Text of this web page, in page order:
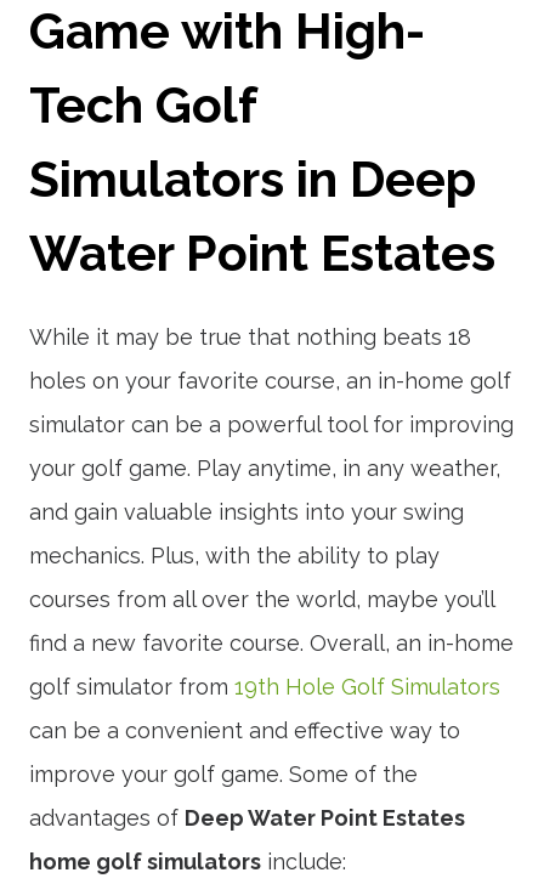
Game with High-
Tech Golf
Simulators in Deep
Water Point Estates
While it may be true that nothing beats 18
holes on your favorite course, an in-home golf
simulator can be a powerful tool for improving
your golf game. Play anytime, in any weather,
and gain valuable insights into your swing
mechanics. Plus, with the ability to play
courses from all over the world, maybe you’ll
find a new favorite course. Overall, an in-home
golf simulator from 19th Hole Golf Simulators
can be a convenient and effective way to
improve your golf game. Some of the
advantages of Deep Water Point Estates
home golf simulators include: